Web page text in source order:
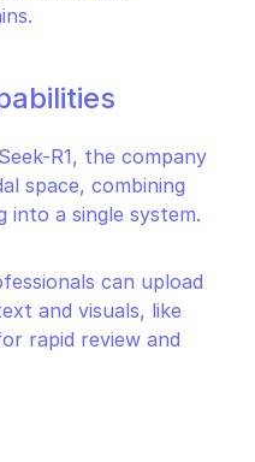
R1, the company
space, combining
into a single system.
can upload
and visuals, like
rapid review and